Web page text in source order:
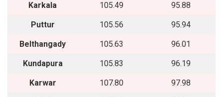
Karkala 105.49 95.88
Puttur 105.56 95.94
Belthangady 105.63 96.01
Kundapura 105.83 96.19
Karwar 107.80 97.98